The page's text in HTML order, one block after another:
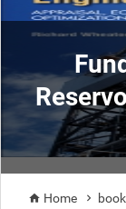
 Home 